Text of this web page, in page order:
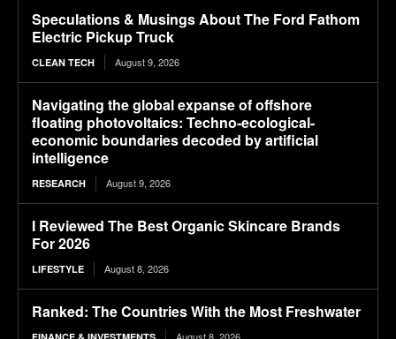
Speculations & Musings About The Ford Fathom
Electric Pickup Truck
CLEAN TECH August 9, 2026
Navigating the global expanse of offshore
floating photovoltaics: Techno-ecological-
economic boundaries decoded by artificial
intelligence
RESEARCH August 9, 2026
I Reviewed The Best Organic Skincare Brands
For 2026
LIFESTYLE August 8, 2026
Ranked: The Countries With the Most Freshwater